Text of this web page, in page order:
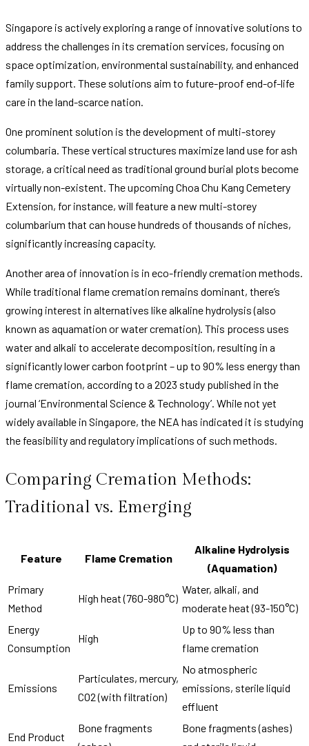
Singapore is actively exploring a range of innovative solutions to
address the challenges in its cremation services, focusing on
space optimization, environmental sustainability, and enhanced
family support. These solutions aim to future-proof end-of-life
care in the land-scarce nation.
One prominent solution is the development of multi-storey
columbaria. These vertical structures maximize land use for ash
storage, a critical need as traditional ground burial plots become
virtually non-existent. The upcoming Choa Chu Kang Cemetery
Extension, for instance, will feature a new multi-storey
columbarium that can house hundreds of thousands of niches,
significantly increasing capacity.
Another area of innovation is in eco-friendly cremation methods.
While traditional flame cremation remains dominant, there’s
growing interest in alternatives like alkaline hydrolysis (also
known as aquamation or water cremation). This process uses
water and alkali to accelerate decomposition, resulting in a
significantly lower carbon footprint – up to 90% less energy than
flame cremation, according to a 2023 study published in the
journal ‘Environmental Science & Technology’. While not yet
widely available in Singapore, the NEA has indicated it is studying
the feasibility and regulatory implications of such methods.
Comparing Cremation Methods:
Traditional vs. Emerging
Feature Flame Cremation
Alkaline Hydrolysis
(Aquamation)
Primary
Method
High heat (760-980°C)
Water, alkali, and
moderate heat (93-150°C)
Energy
Consumption
High
Up to 90% less than
flame cremation
Emissions
Particulates, mercury,
CO2 (with filtration)
No atmospheric
emissions, sterile liquid
effluent
End Product
Bone fragments
Bone fragments (ashes)